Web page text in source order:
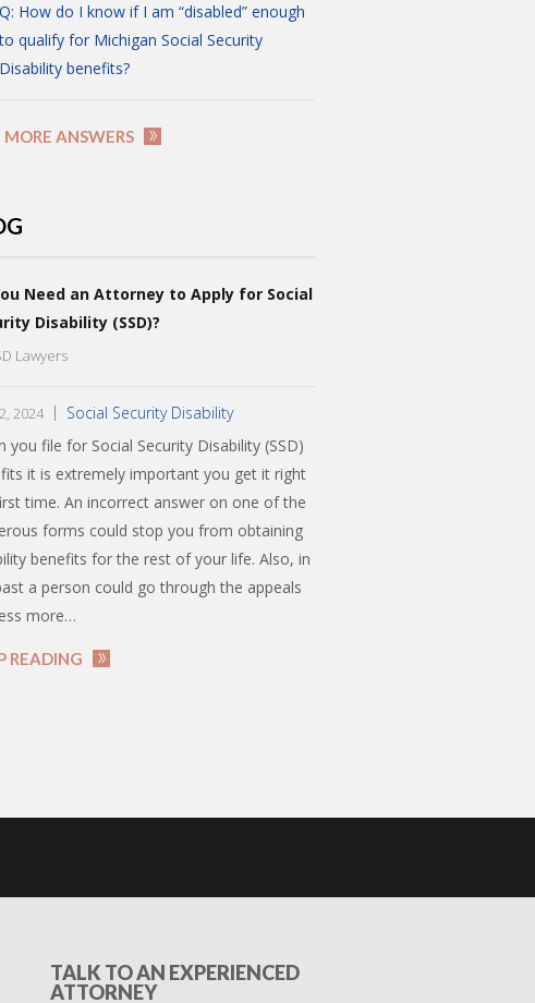
Q: How do I know if I am “disabled” enough
to qualify for Michigan Social Security
Disability benefits?
MORE ANSWERS
Need an Attorney to Apply for Social
Disability (SSD)?
Lawyers
2024
Social Security Disability
you file for Social Security Disability (SSD)
it is extremely important you get it right
time. An incorrect answer on one of the
forms could stop you from obtaining
benefits for the rest of your life. Also, in
a person could go through the appeals
more…
READING
TALK TO AN EXPERIENCED
ATTORNEY